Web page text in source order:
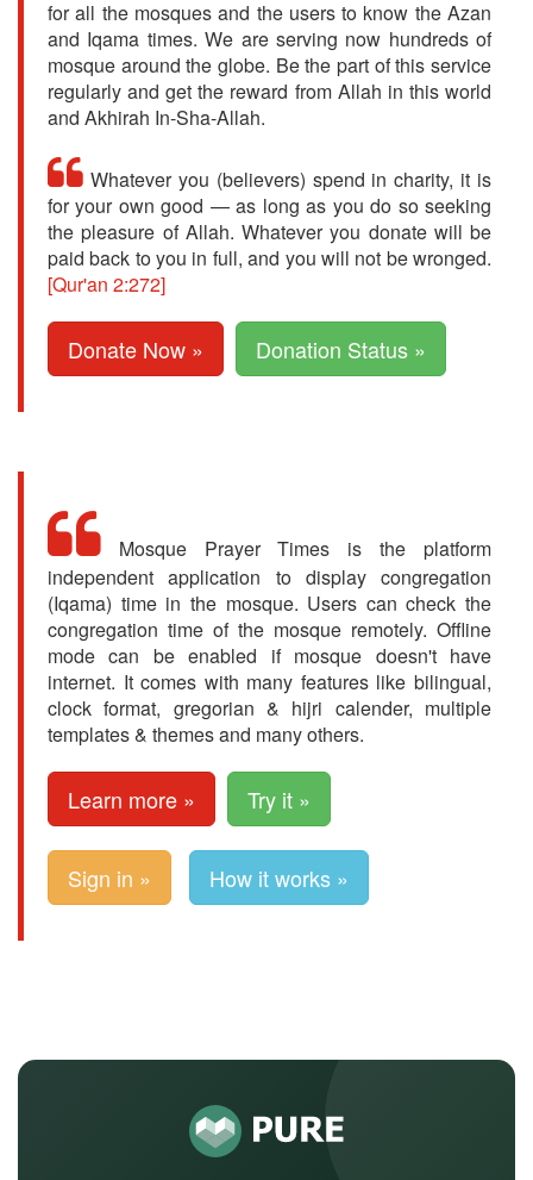
for all the mosques and the users to know the Azan
and Iqama times. We are serving now hundreds of
mosque around the globe. Be the part of this service
regularly and get the reward from Allah in this world
and Akhirah In-Sha-Allah.
Whatever you (believers) spend in charity, it is
for your own good — as long as you do so seeking
the pleasure of Allah. Whatever you donate will be
paid back to you in full, and you will not be wronged.
[Qur'an 2:272]
Donate Now » Donation Status »
Mosque Prayer Times is the platform
independent application to display congregation
(Iqama) time in the mosque. Users can check the
congregation time of the mosque remotely. Offline
mode can be enabled if mosque doesn't have
internet. It comes with many features like bilingual,
clock format, gregorian & hijri calender, multiple
templates & themes and many others.
Learn more » Try it »
Sign in » How it works »